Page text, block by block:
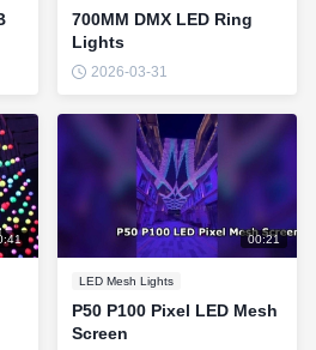
700MM DMX LED Ring
Lights
2026-03-31
00:21
LED Mesh Lights
P50 P100 Pixel LED Mesh
Screen